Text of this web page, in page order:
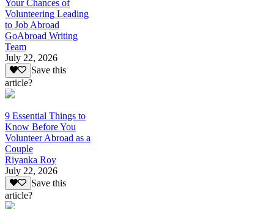
Your Chances of
Volunteering Leading
to Job Abroad
GoAbroad Writing
Team
July 22, 2026
Save this
article?
9 Essential Things to
Know Before You
Volunteer Abroad as a
Couple
Riyanka Roy
July 22, 2026
Save this
article?